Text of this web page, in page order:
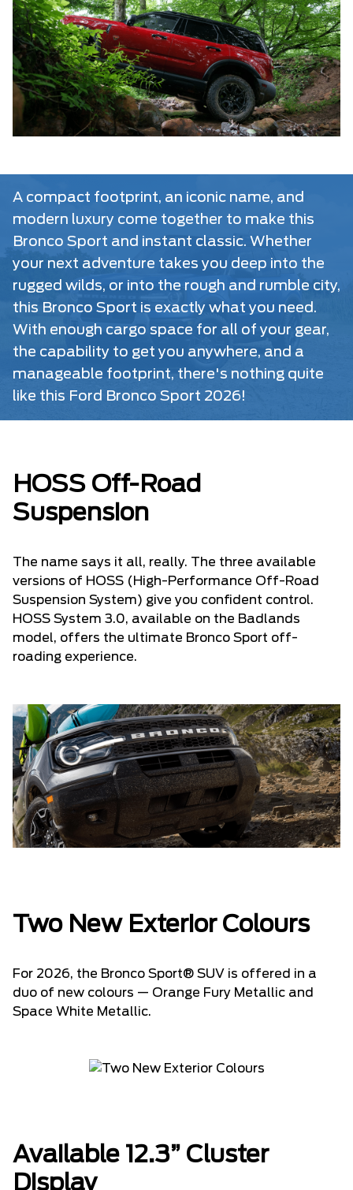
A compact footprint, an iconic name, and
modern luxury come together to make this
Bronco Sport and instant classic. Whether
your next adventure takes you deep into the
rugged wilds, or into the rough and rumble city,
this Bronco Sport is exactly what you need.
With enough cargo space for all of your gear,
the capability to get you anywhere, and a
manageable footprint, there's nothing quite
like this Ford Bronco Sport 2026!
HOSS Off-Road
Suspension
The name says it all, really. The three available
versions of HOSS (High-Performance Off-Road
Suspension System) give you confident control.
HOSS System 3.0, available on the Badlands
model, offers the ultimate Bronco Sport off-
roading experience.
Two New Exterior Colours
For 2026, the Bronco Sport® SUV is offered in a
duo of new colours — Orange Fury Metallic and
Space White Metallic.
Available 12.3” Cluster
Display